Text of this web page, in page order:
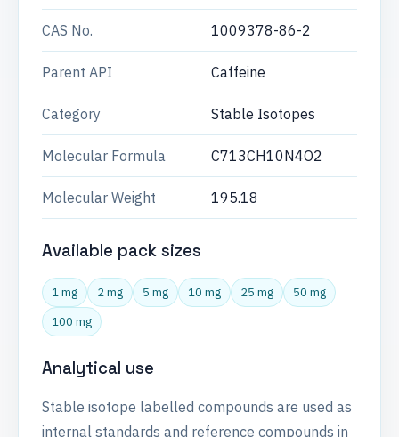
CAS No. 1009378-86-2
Parent API Caffeine
Category Stable Isotopes
Molecular Formula C713CH10N4O2
Molecular Weight 195.18
Available pack sizes
1 mg 2 mg 5 mg 10 mg 25 mg
50 mg
100 mg
Analytical use
Stable isotope labelled compounds are used as
internal standards and reference compounds in